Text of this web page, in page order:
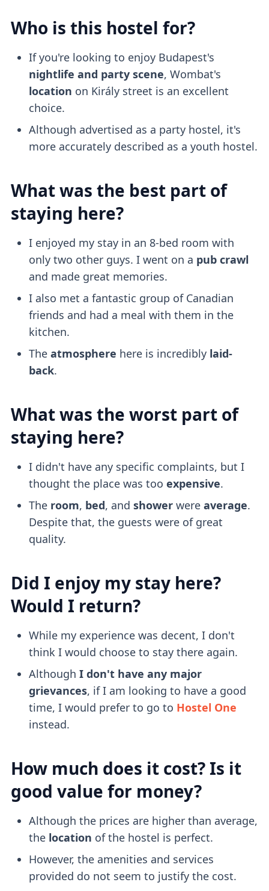
Who is this hostel for?
If you're looking to enjoy Budapest's
nightlife and party scene, Wombat's
location on Király street is an excellent
choice.
Although advertised as a party hostel, it's
more accurately described as a youth hostel.
What was the best part of
staying here?
I enjoyed my stay in an 8-bed room with
only two other guys. I went on a pub crawl
and made great memories.
I also met a fantastic group of Canadian
friends and had a meal with them in the
kitchen.
The atmosphere here is incredibly laid-
back.
What was the worst part of
staying here?
I didn't have any specific complaints, but I
thought the place was too expensive.
The room, bed, and showerwere average.
Despite that, the guests were of great
quality.
Did I enjoy my stay here?
Would I return?
While my experience was decent, I don't
think I would choose to stay there again.
Although I don't have any major
grievances, if I am looking to have a good
time, I would prefer to go to Hostel One
instead.
How much does it cost? Is it
good value for money?
Although the prices are higher than average,
the location of the hostel is perfect.
However, the amenities and services
provided do not seem to justify the cost.